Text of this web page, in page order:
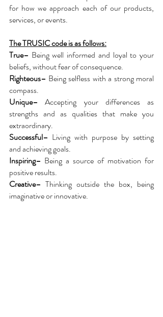
for how we approach each of our products,
services, or events.
The TRUSIC code is as follows:
True– Being well informed and loyal to your
beliefs, without fear of consequence.
Righteous– Being selfless with a strong moral
compass.
Unique– Accepting your differences as
strengths and as qualities that make you
extraordinary.
Successful– Living with purpose by setting
and achieving goals.
Inspiring– Being a source of motivation for
positive results.
Creative– Thinking outside the box, being
imaginative or innovative.